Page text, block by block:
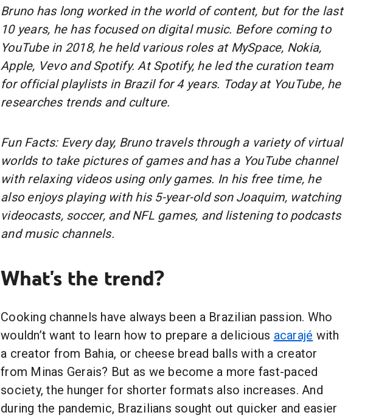
Bruno has long worked in the world of content, but for the last
10 years, he has focused on digital music. Before coming to
YouTube in 2018, he held various roles at MySpace, Nokia,
Apple, Vevo and Spotify. At Spotify, he led the curation team
for official playlists in Brazil for 4 years. Today at YouTube, he
researches trends and culture.
Fun Facts: Every day, Bruno travels through a variety of virtual
worlds to take pictures of games and has a YouTube channel
with relaxing videos using only games. In his free time, he
also enjoys playing with his 5-year-old son Joaquim, watching
videocasts, soccer, and NFL games, and listening to podcasts
and music channels.
What's the trend?
Cooking channels have always been a Brazilian passion. Who
wouldn’t want to learn how to prepare a delicious acarajé with
a creator from Bahia, or cheese bread balls with a creator
from Minas Gerais? But as we become a more fast-paced
society, the hunger for shorter formats also increases. And
during the pandemic, Brazilians sought out quicker and easier